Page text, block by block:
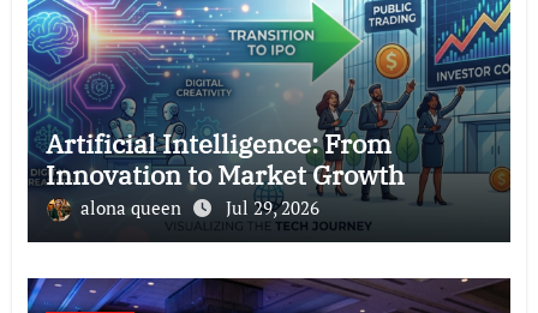
Artificial Intelligence: From
Innovation to Market Growth
alona queen Jul 29, 2026